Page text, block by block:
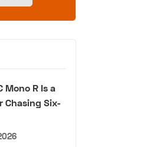
Mono R Is a
Chasing Six-